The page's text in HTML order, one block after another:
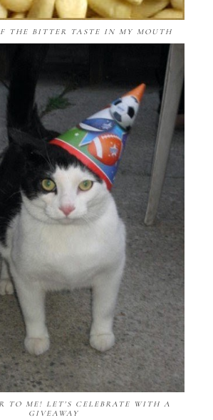
THE BITTER TASTE IN MY MOUTH
TO ME! LET'S CELEBRATE WITH A
GIVEAWAY